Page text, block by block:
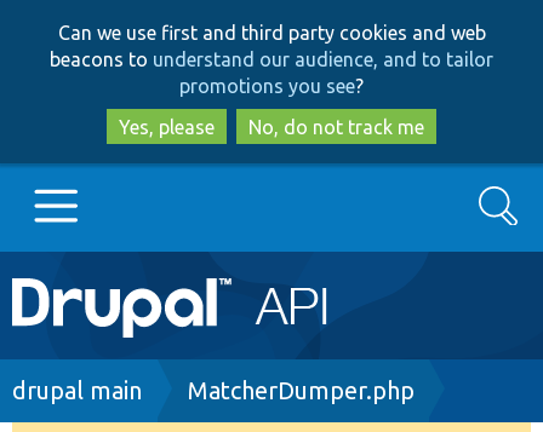
to
main
content
to
search
Can we use first and third party cookies and web
beacons to understand our audience, and to tailor
promotions you see?
Yes, please
No, do not track me
Main
navigation
Go to Drupal.org
Search
Breadcrumb
drupal main MatcherDumper.php